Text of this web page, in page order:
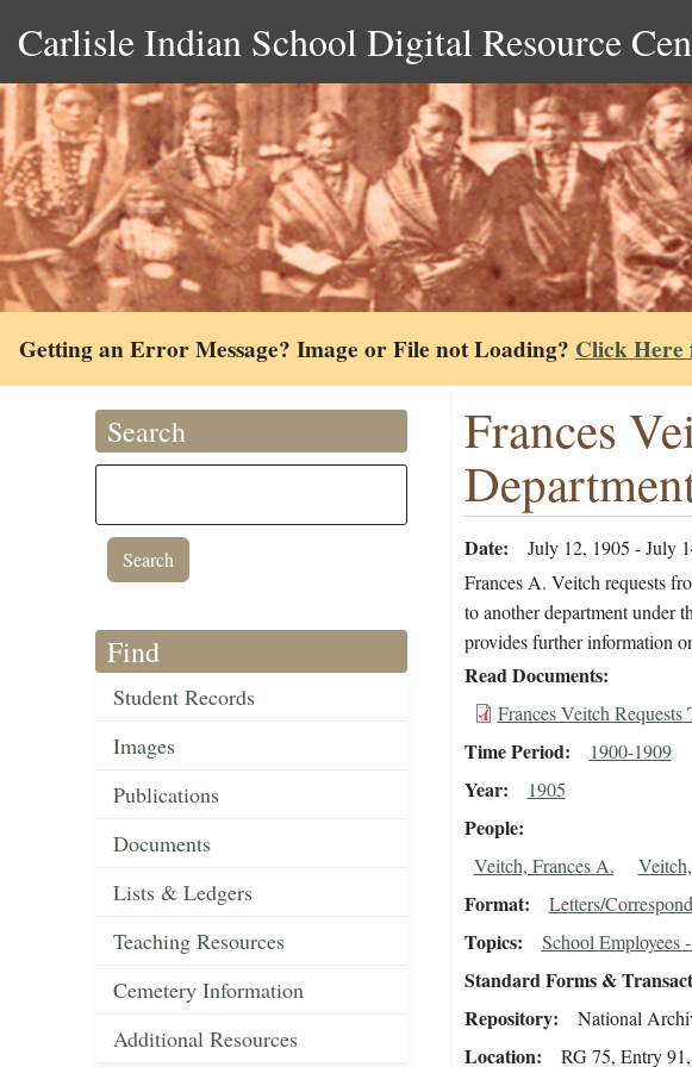
Carlisle Indian School Digital Resource
Getting an Error Message? Image or File not Loading? Click Here
Search
Find
Student Records
Images
Publications
Documents
Lists & Ledgers
Teaching Resources
Cemetery Information
Additional Resources
Frances
Date
July 12, 1905 - July
Frances A. Veitch requests
to another department under
provides further information
Read Documents
Frances Veitch
Time Period 1900-1909
Year 1905
People
Veitch, Frances A.
Format Letters/
Topics School Employees
Standard Forms &
Repository National
Location RG 75, Entry